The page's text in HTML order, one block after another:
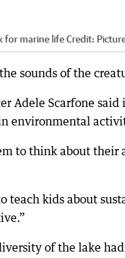
for marine lifeCredit:
sounds of the
Adele Scarfone
environmental
to think about
teach kids about
of the lake